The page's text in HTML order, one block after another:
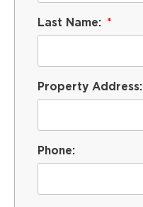
Last Name:
Property Address:
Phone: